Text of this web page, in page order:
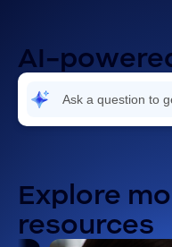
AI-
Explore
resources